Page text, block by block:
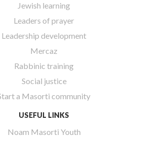
Jewish learning
Leaders of prayer
Leadership development
Mercaz
Rabbinic training
Social justice
a Masorti community
USEFUL LINKS
Noam Masorti Youth